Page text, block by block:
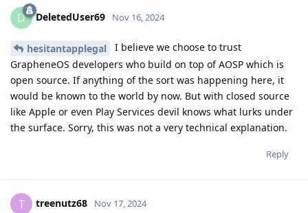
D DeletedUser69 Nov 16, 2024
hesitantapplegal
I believe we choose to trust
GrapheneOS developers who build on top of AOSP which is
open source. If anything of the sort was happening here, it
would be known to the world by now. But with closed source
like Apple or even Play Services devil knows what lurks under
the surface. Sorry, this was not a very technical explanation.
Reply
T treenutz68 Nov 17, 2024